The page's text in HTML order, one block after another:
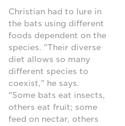
Christian had to lure in
the bats using different
foods dependent on the
species. "Their diverse
diet allows so many
different species to
coexist," he says.
"Some bats eat insects,
others eat fruit; some
feed on nectar, others